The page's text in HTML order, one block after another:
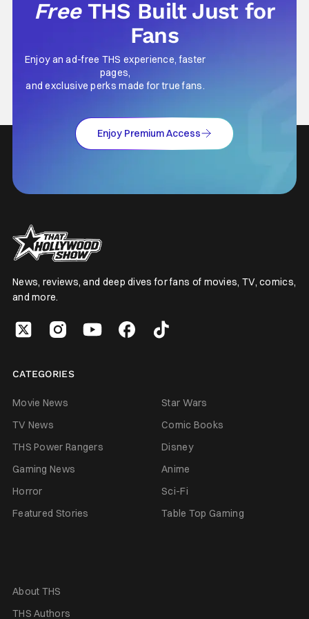
Free THS Built Just for
Fans
Enjoy an ad-free THS experience, faster
pages,
and exclusive perks made for true fans.
Enjoy Premium Access
News, reviews, and deep dives for fans of movies, TV, comics,
and more.
CATEGORIES
Movie News
Star Wars
TV News
Comic Books
THS Power Rangers
Disney
Gaming News
Anime
Horror
Sci-Fi
Featured Stories
Table Top Gaming
About THS
THS Authors